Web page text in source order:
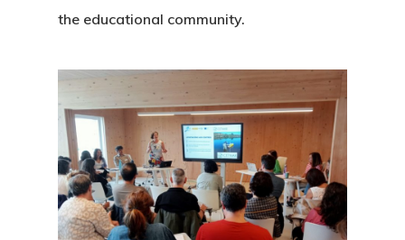
the educational community.